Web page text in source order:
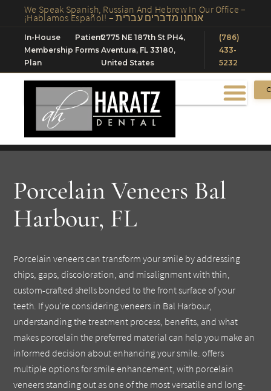
We Speak Spanish, Russian And Hebrew In Our Office –
¡Hablamos Español! – אנחנו מדברים עברית
In-House
Membership
Plan
Patient
Forms
2775 NE 187th St PH4,
Aventura, FL 33180,
United States
(786)
433-
5232
Porcelain Veneers Bal
Harbour, FL
Porcelain veneers can transform your smile by addressing
chips, gaps, discoloration, and misalignment with thin,
custom-crafted shells bonded to the front surface of your
teeth. If you're considering veneers in Bal Harbour,
understanding the treatment process, benefits, and what
makes porcelain the preferred material can help you make an
informed decision about enhancing your smile. offers
multiple options for smile enhancement, with porcelain
veneers standing out as one of the most versatile and long-